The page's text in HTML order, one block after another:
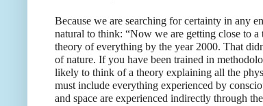
Because we are searching for certainty in any
natural to think: “Now we are getting close to
theory of everything by the year 2000. That
of nature. If you have been trained in
likely to think of a theory explaining all the
must include everything experienced by
and space are experienced indirectly through